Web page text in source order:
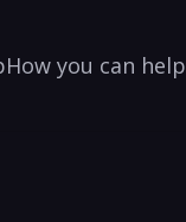
How you can help